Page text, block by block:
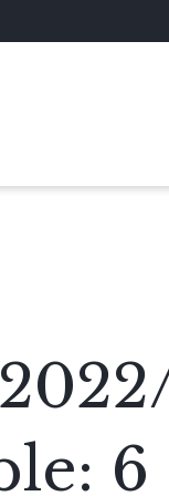
6